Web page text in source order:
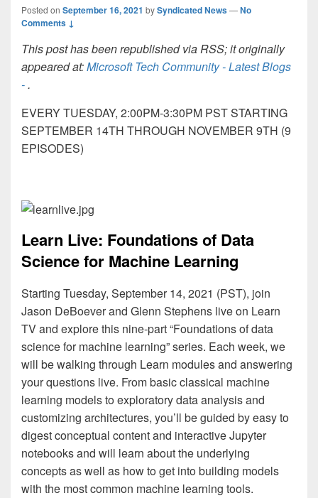
Posted on September 16, 2021 bySyndicated News—No
Comments ↓
This post has been republished via RSS; it originally
appeared at:Microsoft Tech Community - Latest Blogs
-.
EVERY TUESDAY, 2:00PM-3:30PM PST STARTING
SEPTEMBER 14TH THROUGH NOVEMBER 9TH (9
EPISODES)
Learn Live: Foundations of Data
Science for Machine Learning
Starting Tuesday, September 14, 2021 (PST), join
Jason DeBoever and Glenn Stephens live on Learn
TV and explore this nine-part “Foundations of data
science for machine learning” series. Each week, we
will be walking through Learn modules and answering
your questions live. From basic classical machine
learning models to exploratory data analysis and
customizing architectures, you’ll be guided by easy to
digest conceptual content and interactive Jupyter
notebooks and will learn about the underlying
concepts as well as how to get into building models
with the most common machine learning tools.